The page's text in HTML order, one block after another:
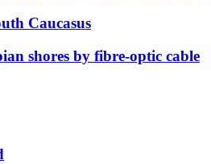
Caucasus
shores by fibre-optic cable